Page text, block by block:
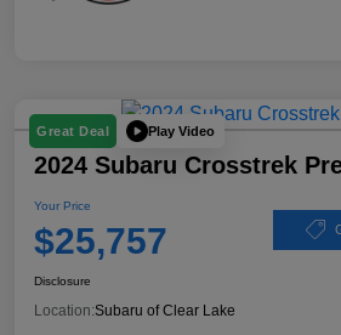
Great Deal Play Video
2024 Subaru Crosstrek
Your Price
$25,757
Disclosure
Location:Subaru of Clear Lake